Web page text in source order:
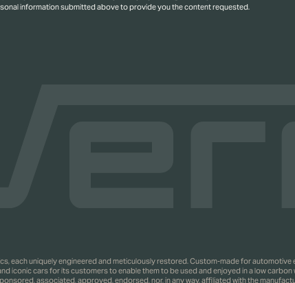
information submitted above to provide you the content requested.
each uniquely engineered and meticulously restored. Custom-made for automotive
iconic cars for its customers to enable them to be used and enjoyed in a low
associated, approved, endorsed, nor, in any way, affiliated with the